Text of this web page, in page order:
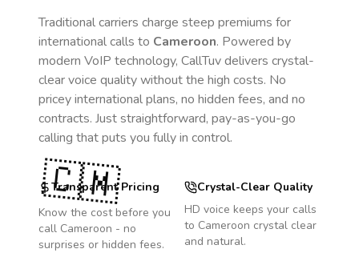
Traditional carriers charge steep premiums for
international calls to Cameroon. Powered by
modern VoIP technology, CallTuv delivers crystal-
clear voice quality without the high costs. No
pricey international plans, no hidden fees, and no
contracts. Just straightforward, pay-as-you-go
calling that puts you fully in control.
Transparent Pricing
Know the cost before you
call Cameroon - no
surprises or hidden fees.
Crystal-Clear Quality
HD voice keeps your calls
to Cameroon crystal clear
and natural.
🇨🇲